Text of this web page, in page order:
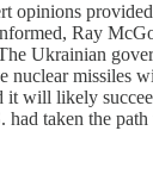
opinions
Ray
Ukrainian
missiles
will likely
taken the